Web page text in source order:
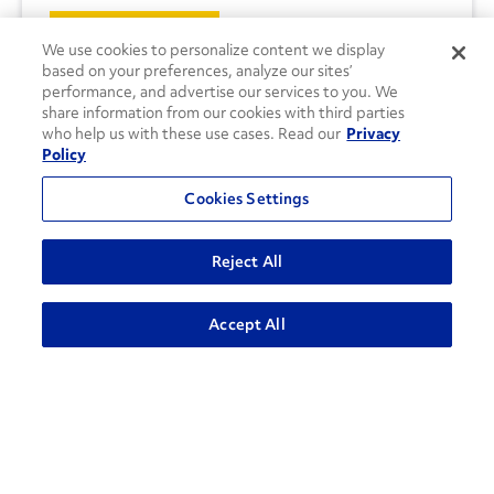
CONTACT US
We use cookies to personalize content we display
based on your preferences, analyze our sites’
performance, and advertise our services to you. We
share information from our cookies with third parties
who help us with these use cases. Read our Privacy
Policy
Cookies Settings
Reject All
Accept All